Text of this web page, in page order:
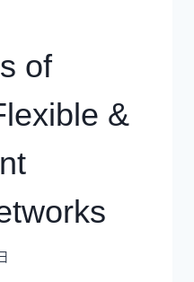
of
&